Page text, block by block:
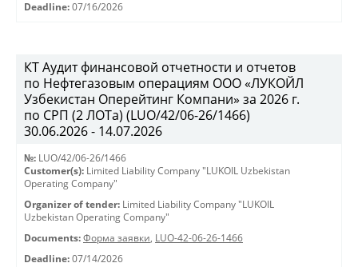
Deadline: 07/16/2026
КТ Аудит финансовой отчетности и отчетов
по Нефтегазовым операциям ООО «ЛУКОЙЛ
Узбекистан Оперейтинг Компани» за 2026 г.
по СРП (2 ЛОТа) (LUO/42/06-26/1466)
30.06.2026 - 14.07.2026
№: LUO/42/06-26/1466
Customer(s): Limited Liability Company "LUKOIL Uzbekistan
Operating Company"
Organizer of tender: Limited Liability Company "LUKOIL
Uzbekistan Operating Company"
Documents: Форма заявки, LUO-42-06-26-1466
Deadline: 07/14/2026